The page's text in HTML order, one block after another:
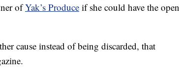
ofYak’s Produce if she could have the open
cause instead of being discarded, that